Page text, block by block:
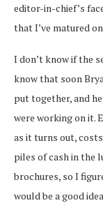
editor-in-chief’s
that I’ve matured
I don’t know if the
know that soon
put together, and
were working on it.
as it turns out,
piles of cash in the
brochures, so I
would be a good